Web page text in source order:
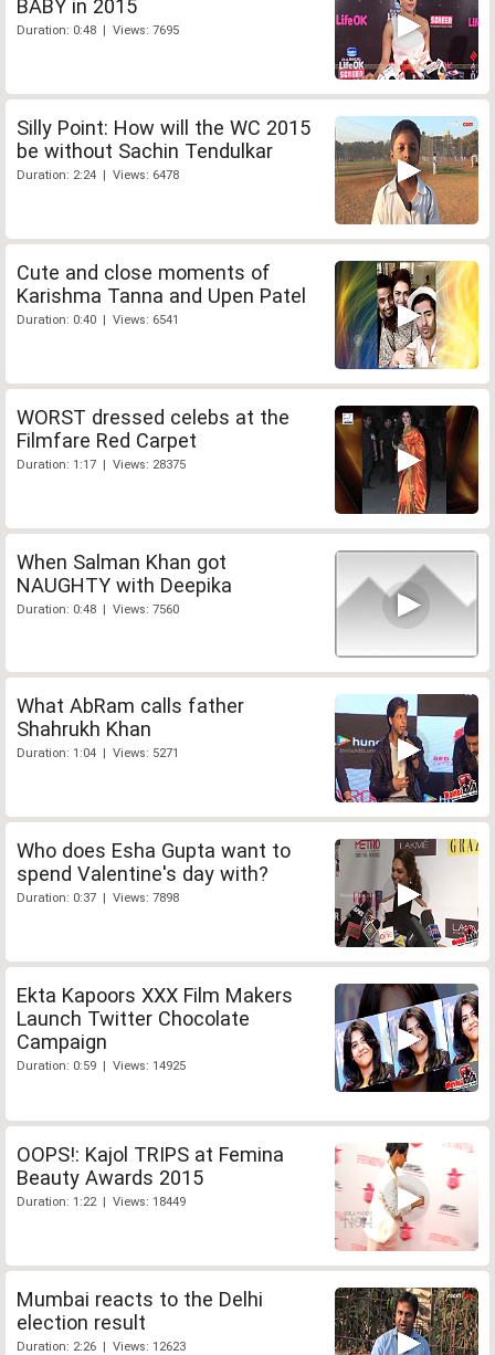
BABY in 2015
Duration: 0:48 | Views: 7695
Silly Point: How will the WC 2015
be without Sachin Tendulkar
Duration: 2:24 | Views: 6478
Cute and close moments of
Karishma Tanna and Upen Patel
Duration: 0:40 | Views: 6541
WORST dressed celebs at the
Filmfare Red Carpet
Duration: 1:17 | Views: 28375
When Salman Khan got
NAUGHTY with Deepika
Duration: 0:48 | Views: 7560
What AbRam calls father
Shahrukh Khan
Duration: 1:04 | Views: 5271
Who does Esha Gupta want to
spend Valentine's day with?
Duration: 0:37 | Views: 7898
Ekta Kapoors XXX Film Makers
Launch Twitter Chocolate
Campaign
Duration: 0:59 | Views: 14925
OOPS!: Kajol TRIPS at Femina
Beauty Awards 2015
Duration: 1:22 | Views: 18449
Mumbai reacts to the Delhi
election result
Duration: 2:26 | Views: 12623